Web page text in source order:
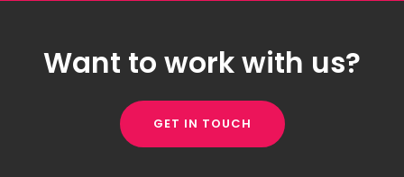
Want to work with us?
GET IN TOUCH